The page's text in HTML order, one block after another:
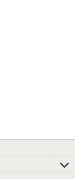
child
menu